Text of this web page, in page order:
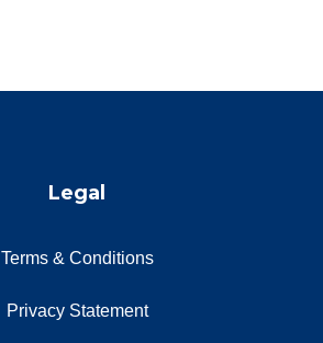
Legal
Terms & Conditions
Privacy Statement